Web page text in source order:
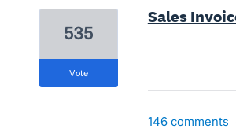
Sales
535
vote
146 comments